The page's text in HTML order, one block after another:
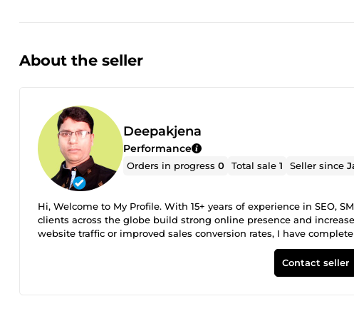
About the seller
Deepakjena
Performance
Orders in progress0 Total sale1 Seller since
Hi, Welcome to My Profile. With 15+ years of experience in SEO,
clients across the globe build strong online presence and
website traffic or improved sales conversion rates, I have
get top google ranking and increase sales. Go ahead and make
Contact seller